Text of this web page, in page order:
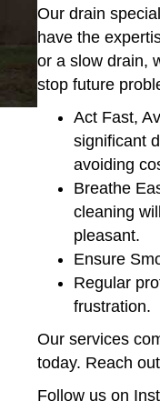
Our drain
have the
or a slow drain,
stop future
Act Fast,
significant
avoiding
Breathe
cleaning
pleasant.
Ensure
Regular
frustration.
Our services
today. Reach
Follow us on